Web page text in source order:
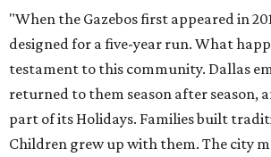
"When the Gazebos first appeared in
designed for a five-year run. What
testament to this community. Dallas
returned to them season after season,
part of its Holidays. Families built
Children grew up with them. The city